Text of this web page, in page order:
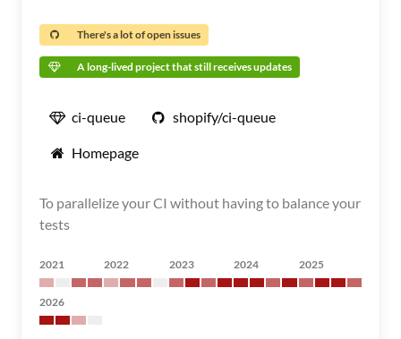
There's a lot of open issues
A long-lived project that still receives updates
ci-queue shopify/ci-queue
Homepage
To parallelize your CI without having to balance your
tests
2021 2022 2023 2024 2025
2026